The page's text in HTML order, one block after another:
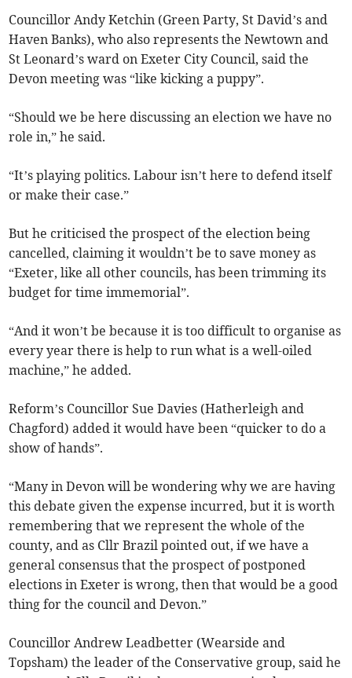
Councillor Andy Ketchin (Green Party, St David’s and
Haven Banks), who also represents the Newtown and
St Leonard’s ward on Exeter City Council, said the
Devon meeting was “like kicking a puppy”.
“Should we be here discussing an election we have no
role in,” he said.
“It’s playing politics. Labour isn’t here to defend itself
or make their case.”
But he criticised the prospect of the election being
cancelled, claiming it wouldn’t be to save money as
“Exeter, like all other councils, has been trimming its
budget for time immemorial”.
“And it won’t be because it is too difficult to organise as
every year there is help to run what is a well-oiled
machine,” he added.
Reform’s Councillor Sue Davies (Hatherleigh and
Chagford) added it would have been “quicker to do a
show of hands”.
“Many in Devon will be wondering why we are having
this debate given the expense incurred, but it is worth
remembering that we represent the whole of the
county, and as Cllr Brazil pointed out, if we have a
general consensus that the prospect of postponed
elections in Exeter is wrong, then that would be a good
thing for the council and Devon.”
Councillor Andrew Leadbetter (Wearside and
Topsham) the leader of the Conservative group, said he